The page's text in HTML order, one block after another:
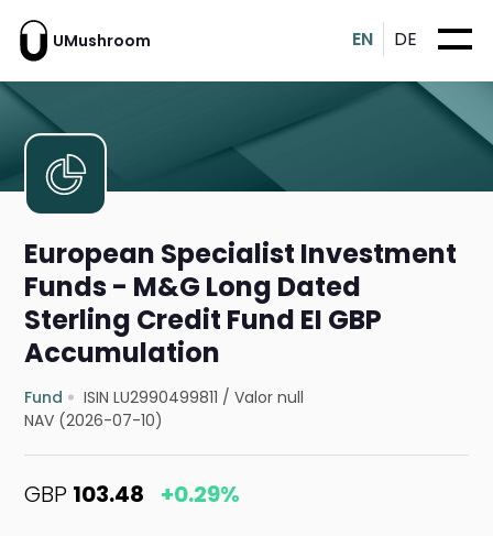
UMushroom EN DE
European Specialist Investment
Funds - M&G Long Dated
Sterling Credit Fund EI GBP
Accumulation
Fund ISIN LU2990499811 /Valor null
NAV (2026-07-10)
GBP 103.48 +0.29%